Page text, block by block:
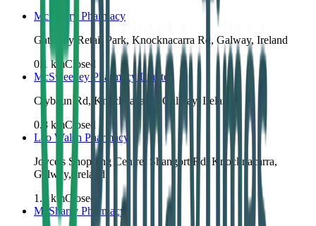
McSharry Pharmacy
Gateway Retail Park, Knocknacarra Rd, Galway, Ireland
0.1 kmClosed
McSweeney Pharmacy Limited
Clybaun Rd, Knocknacarra, Galway, Ireland
0.8 kmClosed
Leo Walsh Pharmacy
Joyce's Shopping Centre, Shangort Rd, Knocknacarra,
Galway, Ireland
1.3 kmClosed
McSharry Pharmacy